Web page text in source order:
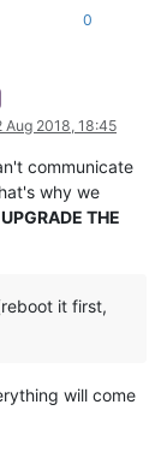
0
Aug 2018, 18:45
communicate
why we
THE
it first,
will come